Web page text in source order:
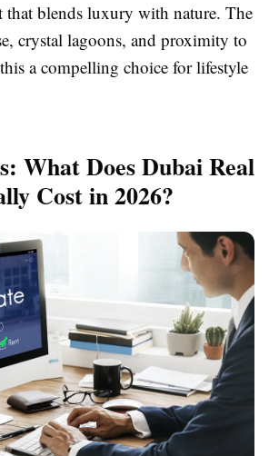
that blends luxury with nature. The
crystal lagoons, and proximity to
a compelling choice for lifestyle
What Does Dubai Real
Cost in 2026?